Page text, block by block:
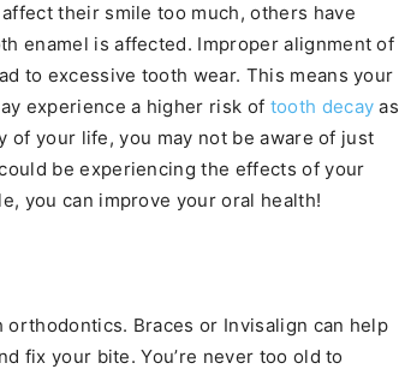
their smile too much, others have
enamel is affected. Improper alignment of
to excessive tooth wear. This means your
experience a higher risk of tooth decay as
of your life, you may not be aware of just
be experiencing the effects of your
you can improve your oral health!
Braces or Invisalign can help
fix your bite. You’re never too old to